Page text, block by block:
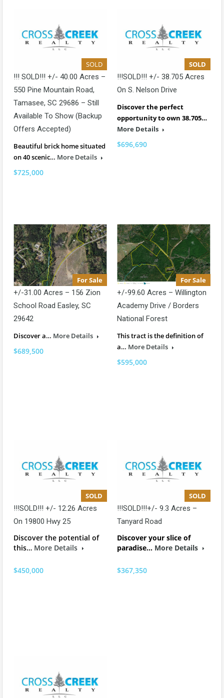
SOLD
!!! SOLD!!! +/- 40.00 Acres –
550 Pine Mountain Road,
Tamasee, SC 29686 – Still
Available To Show (backup
Offers Accepted)
Beautiful brick home situated
on 40 scenic… More Details
$725,000
SOLD
!!!SOLD!!! +/- 38.705 Acres
On S. Nelson Drive
Discover the perfect
opportunity to own 38.705…
More Details
$696,690
For Sale
+/-31.00 Acres – 156 Zion
School Road Easley, SC
29642
Discover a… More Details
$689,500
For Sale
+/-99.60 Acres – Willington
Academy Drive / Borders
National Forest
This tract is the definition of
a… More Details
$595,000
SOLD
!!!SOLD!!! +/- 12.26 Acres
On 19800 Hwy 25
Discover the potential of
this… More Details
$450,000
SOLD
!!!SOLD!!!+/- 9.3 Acres –
Tanyard Road
Discover your slice of
paradise… More Details
$367,350